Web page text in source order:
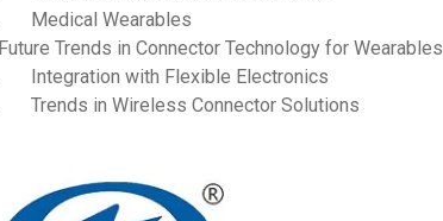
Medical Wearables
Future Trends in Connector Technology for Wearables
Integration with Flexible Electronics
Trends in Wireless Connector Solutions